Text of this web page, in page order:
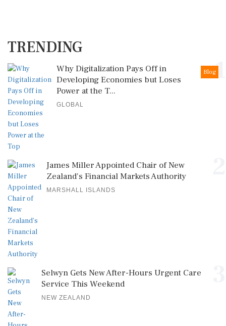
TRENDING
1
Blog
Why Digitalization Pays Off in
Developing Economies but Loses
Power at the T...
GLOBAL
James Miller Appointed Chair of New
Zealand's Financial Markets Authority
MARSHALL ISLANDS
Selwyn Gets New After-Hours Urgent Care
Service This Weekend
NEW ZEALAND